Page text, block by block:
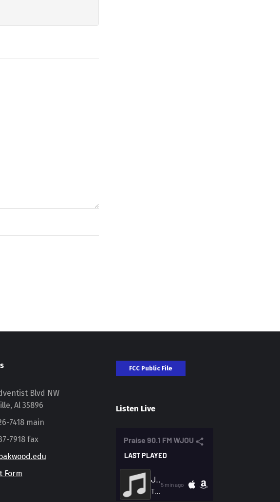
Blvd NW
Al 35896
7418 main
7918 fax
Form
FCC Public File
Listen Live